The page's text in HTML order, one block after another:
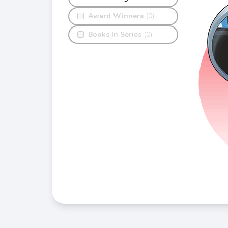
Award Winners (0)
Books In Series (0)